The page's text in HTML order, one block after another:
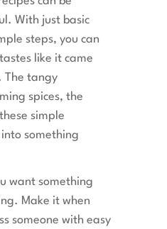
With just basic
steps, you can
like it came
The tangy
spices, the
simple
something
want something
Make it when
someone with easy